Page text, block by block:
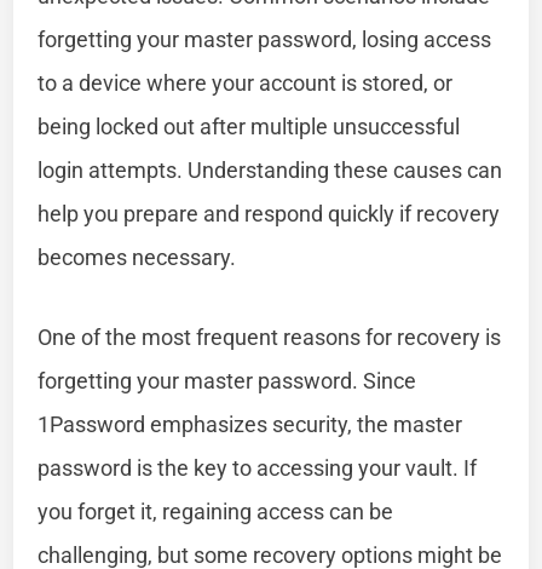
forgetting your master password, losing access
to a device where your account is stored, or
being locked out after multiple unsuccessful
login attempts. Understanding these causes can
help you prepare and respond quickly if recovery
becomes necessary.
One of the most frequent reasons for recovery is
forgetting your master password. Since
1Password emphasizes security, the master
password is the key to accessing your vault. If
you forget it, regaining access can be
challenging, but some recovery options might be